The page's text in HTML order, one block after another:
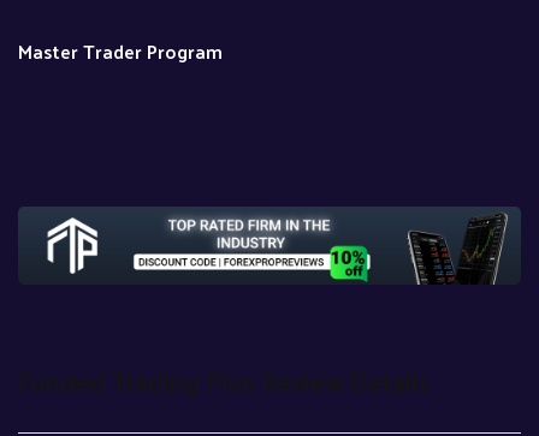
Master Trader Program
Funded Trading Plus Review Details